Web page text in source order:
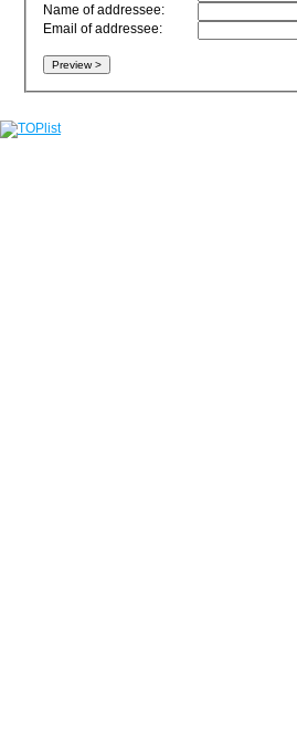
Name of addressee:
Email of addressee: